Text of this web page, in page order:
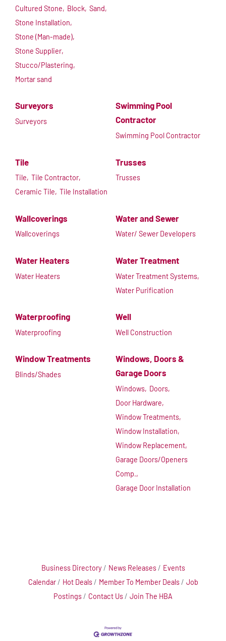
Cultured Stone, Block, Sand,
Stone Installation,
Stone (Man-made),
Stone Supplier,
Stucco/Plastering,
Mortar sand
Surveyors
Surveyors
Swimming Pool
Contractor
Swimming Pool Contractor
Tile
Tile, Tile Contractor,
Ceramic Tile, Tile Installation
Trusses
Trusses
Wallcoverings
Wallcoverings
Water and Sewer
Water/ Sewer Developers
Water Heaters
Water Heaters
Water Treatment
Water Treatment Systems,
Water Purification
Waterproofing
Waterproofing
Well
Well Construction
Window Treatments
Blinds/Shades
Windows, Doors &
Garage Doors
Windows, Doors,
Door Hardware,
Window Treatments,
Window Installation,
Window Replacement,
Garage Doors/Openers
Comp.,
Garage Door Installation
Business Directory News Releases
Events
Calendar
Hot Deals Member To Member Deals
Job
Postings
Contact Us Join The HBA